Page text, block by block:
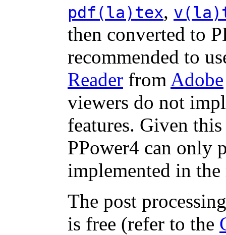
pdf(la)tex,
then converted to
recommended to
Reader from Adobe
viewers do not
features. Given
PPower4 can only
implemented in the
The post
is free (refer to the